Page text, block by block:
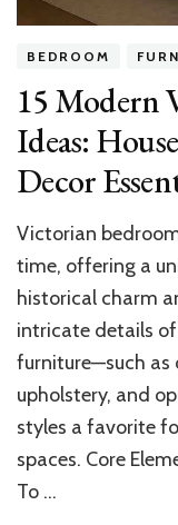
BEDROOM
15 Modern
Ideas:
Decor
Victorian
time, offering a
historical charm
intricate details
furniture—such as
upholstery, and
styles a favorite
spaces. Core
To …